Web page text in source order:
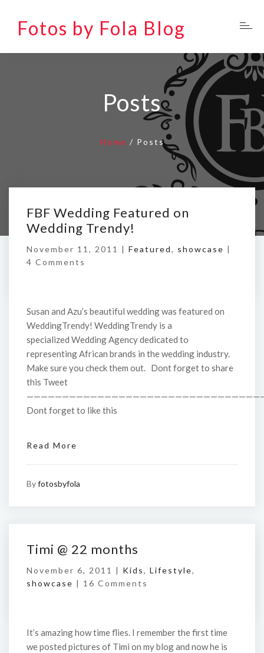
Fotos by Fola Blog
Posts
Home / Posts
FBF Wedding Featured on
Wedding Trendy!
November 11, 2011 | Featured, showcase |
4 Comments
Susan and Azu’s beautiful wedding was featured on
WeddingTrendy! WeddingTrendy is a
specialized Wedding Agency dedicated to
representing African brands in the wedding industry.
Make sure you check them out. Dont forget to share
this Tweet
Dont forget to like this
Read More
Byfotosbyfola
Timi @ 22 months
November 6, 2011 | Kids, Lifestyle,
showcase | 16 Comments
It’s amazing how time flies. I remember the first time
we posted pictures of Timi on my blog and now he is